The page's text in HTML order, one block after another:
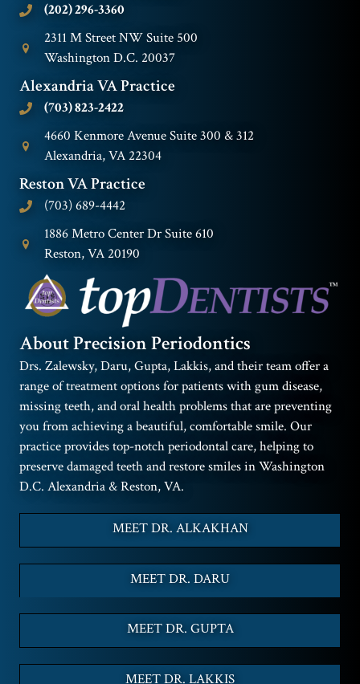
(202) 296-3360
2311 M Street NW Suite 500
Washington D.C. 20037
Alexandria VA Practice
(703) 823-2422
4660 Kenmore Avenue Suite 300 & 312
Alexandria, VA 22304
Reston VA Practice
(703) 689-4442
1886 Metro Center Dr Suite 610
Reston, VA 20190
About Precision Periodontics
Drs. Zalewsky, Daru, Gupta, Lakkis, and their team offer a
range of treatment options for patients with gum disease,
missing teeth, and oral health problems that are preventing
you from achieving a beautiful, comfortable smile. Our
practice provides top-notch periodontal care, helping to
preserve damaged teeth and restore smiles in Washington
D.C. Alexandria & Reston, VA.
MEET DR. ALKAKHAN
MEET DR. DARU
MEET DR. GUPTA
MEET DR. LAKKIS